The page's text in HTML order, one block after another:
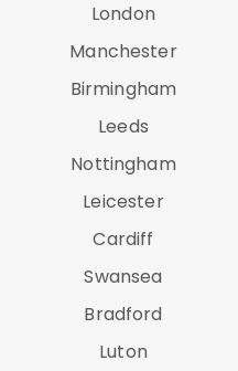
London
Manchester
Birmingham
Leeds
Nottingham
Leicester
Cardiff
Swansea
Bradford
Luton